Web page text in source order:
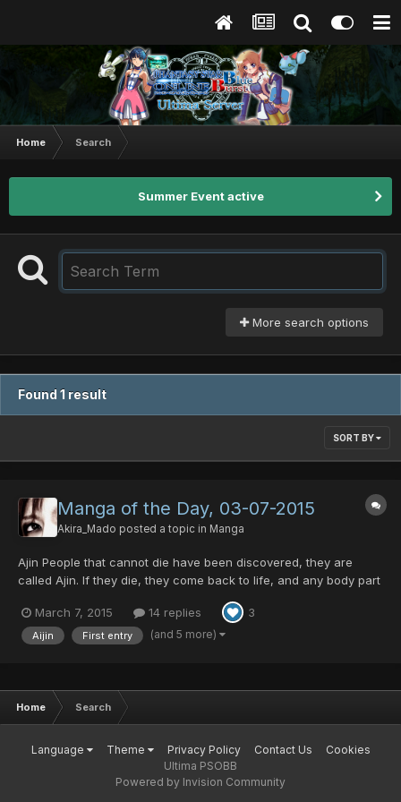
Home Search
Summer Event active
More search options
Found 1 result
SORT BY
Manga of the Day, 03-07-2015
Akira_Mado posted a topic in Manga
Ajin People that cannot die have been discovered, they are
called Ajin. If they die, they come back to life, and any body part
in the world. These creatures are not considered humans, but
monsters, and are hunted and experimented on...
March 7, 2015 14 replies 3
Aijin First entry (and 5 more)
Home Search
Language Theme Privacy Policy Contact Us
Cookies
Ultima PSOBB
Powered by Invision Community